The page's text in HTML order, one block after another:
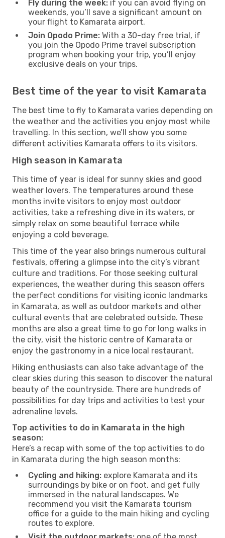
Fly during the week: if you can avoid flying on
weekends, you’ll save a significant amount on
your flight to Kamarata airport.
Join Opodo Prime: With a 30-day free trial, if
you join the Opodo Prime travel subscription
program when booking your trip, you’ll enjoy
exclusive deals on your trips.
Best time of the year to visit Kamarata
The best time to fly to Kamarata varies depending on
the weather and the activities you enjoy most while
travelling. In this section, we’ll show you some
different activities Kamarata offers to its visitors.
High season in Kamarata
This time of year is ideal for sunny skies and good
weather lovers. The temperatures around these
months invite visitors to enjoy most outdoor
activities, take a refreshing dive in its waters, or
simply relax on some beautiful terrace while
enjoying a cold beverage.
This time of the year also brings numerous cultural
festivals, offering a glimpse into the city’s vibrant
culture and traditions. For those seeking cultural
experiences, the weather during this season offers
the perfect conditions for visiting iconic landmarks
in Kamarata, as well as outdoor markets and other
cultural events that are celebrated outside. These
months are also a great time to go for long walks in
the city, visit the historic centre of Kamarata or
enjoy the gastronomy in a nice local restaurant.
Hiking enthusiasts can also take advantage of the
clear skies during this season to discover the natural
beauty of the countryside. There are hundreds of
possibilities for day trips and activities to test your
adrenaline levels.
Top activities to do in Kamarata in the high
season:
Here’s a recap with some of the top activities to do
in Kamarata during the high season months:
Cycling and hiking: explore Kamarata and its
surroundings by bike or on foot, and get fully
immersed in the natural landscapes. We
recommend you visit the Kamarata tourism
office for a guide to the main hiking and cycling
routes to explore.